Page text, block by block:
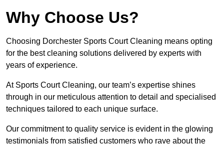
Why Choose Us?
Choosing Dorchester Sports Court Cleaning means opting
for the best cleaning solutions delivered by experts with
years of experience.
At Sports Court Cleaning, our team’s expertise shines
through in our meticulous attention to detail and specialised
techniques tailored to each unique surface.
Our commitment to quality service is evident in the glowing
testimonials from satisfied customers who rave about the